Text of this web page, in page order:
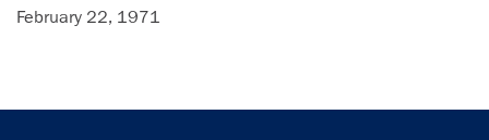
February 22, 1971